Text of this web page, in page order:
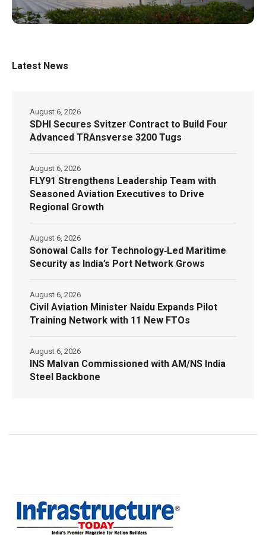
Latest News
SDHI Secures Svitzer Contract to Build Four
Advanced TRAnsverse 3200 Tugs
August 6, 2026
FLY91 Strengthens Leadership Team with
Seasoned Aviation Executives to Drive
Regional Growth
August 6, 2026
Sonowal Calls for Technology‑Led Maritime
Security as India’s Port Network Grows
August 6, 2026
Civil Aviation Minister Naidu Expands Pilot
Training Network with 11 New FTOs
August 6, 2026
INS Malvan Commissioned with AM/NS India
Steel Backbone
August 6, 2026